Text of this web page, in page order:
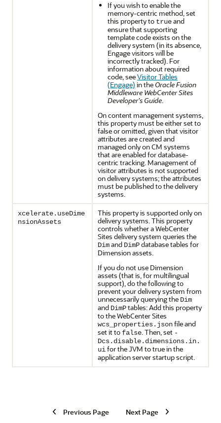
If you wish to enable the
memory-centric method, set
this property to trueand
ensure that supporting
template code exists on the
delivery system (in its absence,
Engage visitors will be
incorrectly tracked). For
information about required
code, seeVisitor Tables
(Engage) in the Oracle Fusion
Middleware WebCenter Sites
Developer's Guide.
On content management systems,
this property must be either set to
false or omitted, given that visitor
attributes are created and
managed only on CM systems
that are enabled for database-
centric tracking. Management of
visitor attributes is not supported
on delivery systems; the attributes
must be published to the delivery
systems.
xcelerate.useDime
nsionAssets
This property is supported only on
delivery systems. This property
controls whether a WebCenter
Sites delivery system queries the
Dimand DimPdatabase tables for
Dimension assets.
If you do not use Dimension
assets (that is, for multilingual
support), do the following to
prevent your delivery system from
unnecessarily querying the Dim
and DimPtables: Add this property
to the WebCenter Sites
wcs_properties.jsonfile and
set it to false. Then, set -
Dcs.disable.dimensions.in.
uifor the JVM to true in the
application server startup script.
Previous Page Next Page